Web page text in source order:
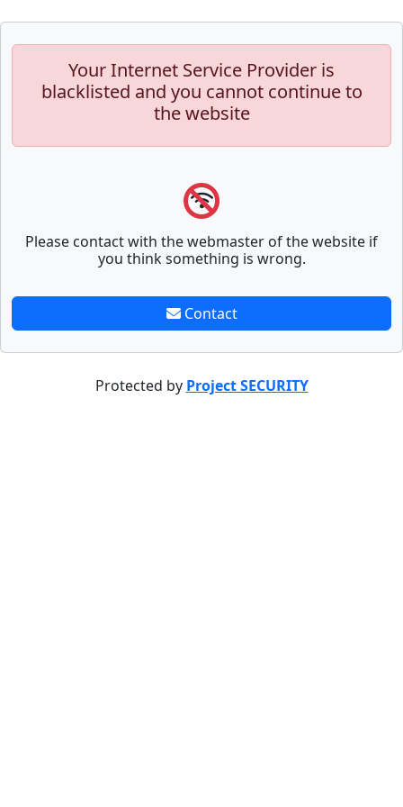
Your Internet Service Provider is
blacklisted and you cannot continue to
the website
Please contact with the webmaster of the website if
you think something is wrong.
Contact
Protected by Project SECURITY